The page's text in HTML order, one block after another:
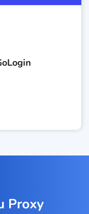
Proxy